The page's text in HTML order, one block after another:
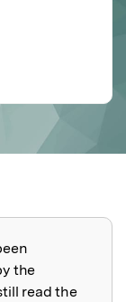
the
read the